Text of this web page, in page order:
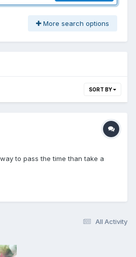
More search options
SORT BY
to pass the time than take a
All Activity